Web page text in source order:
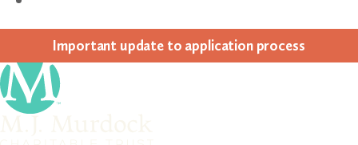
Impor­tant update to appli­ca­tion process